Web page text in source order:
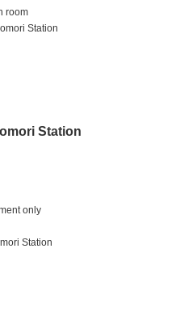
room
Station
Station
only
Station